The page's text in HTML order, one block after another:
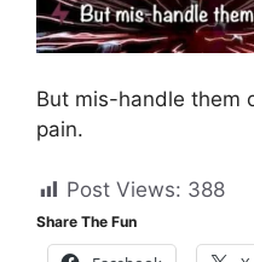
But mis-handle them
pain.
Post Views: 388
Share The Fun